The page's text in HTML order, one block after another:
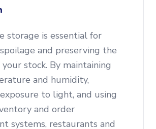
storage is essential for
and preserving the
stock. By maintaining
and humidity,
to light, and using
and order
systems, restaurants and